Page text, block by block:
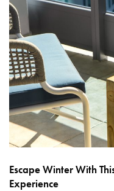
Escape Winter With
Experience